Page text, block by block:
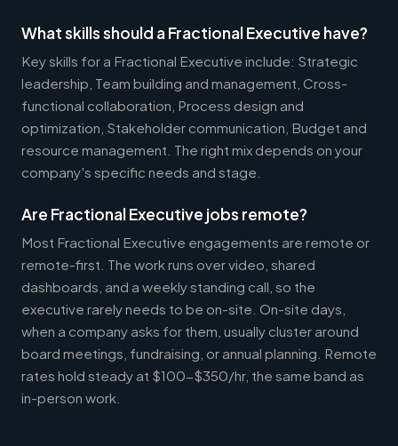
What skills should a Fractional Executive have?
Key skills for a Fractional Executive include: Strategic
leadership, Team building and management, Cross-
functional collaboration, Process design and
optimization, Stakeholder communication, Budget and
resource management. The right mix depends on your
company's specific needs and stage.
Are Fractional Executive jobs remote?
Most Fractional Executive engagements are remote or
remote-first. The work runs over video, shared
dashboards, and a weekly standing call, so the
executive rarely needs to be on-site. On-site days,
when a company asks for them, usually cluster around
board meetings, fundraising, or annual planning. Remote
rates hold steady at $100-$350/hr, the same band as
in-person work.